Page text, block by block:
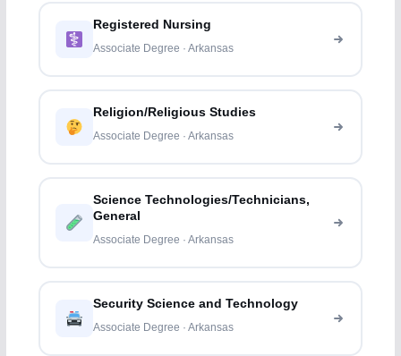
Registered Nursing
Associate Degree · Arkansas
Religion/Religious Studies
Associate Degree · Arkansas
Science Technologies/Technicians,
General
Associate Degree · Arkansas
Security Science and Technology
Associate Degree · Arkansas